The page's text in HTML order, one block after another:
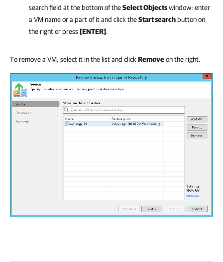
search field at the bottom of theSelect Objectswindow: enter
a VM name or a part of it and click theStart search button on
the right or press[ENTER].
To remove a VM, select it in the list and click Removeon the right.